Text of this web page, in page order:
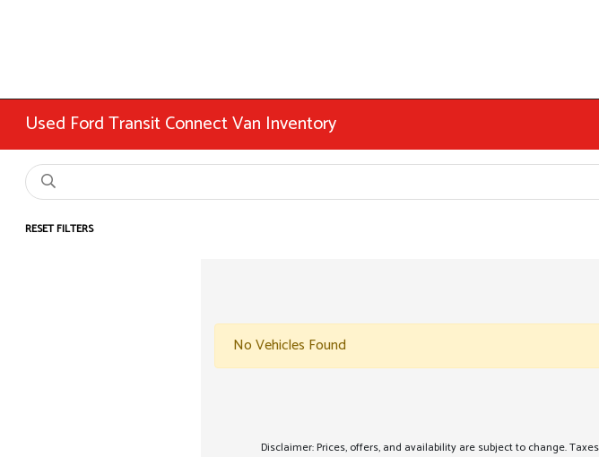
Used Ford Transit Connect Van Inventory
RESET FILTERS
No Vehicles Found
Disclaimer: Prices, offers, and availability are subject to change.